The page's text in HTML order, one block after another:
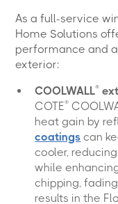
As a full-service
Home Solutions
performance and
exterior:
COOLWALL®
COTE®
heat gain by
coatings can
cooler,
while
chipping,
results in the